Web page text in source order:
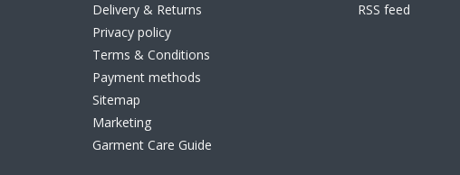
Delivery & Returns
Privacy policy
Terms & Conditions
Payment methods
Sitemap
Marketing
Garment Care Guide
RSS feed